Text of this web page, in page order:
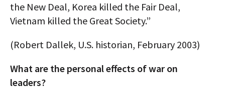
the New Deal, Korea killed the Fair Deal,
Vietnam killed the Great Society.”
(Robert Dallek, U.S. historian, February 2003)
What are the personal effects of war on
leaders?